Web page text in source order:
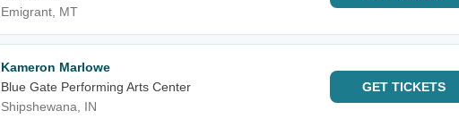
Emigrant, MT
Kameron Marlowe
Blue Gate Performing Arts Center
Shipshewana, IN
GET TICKETS